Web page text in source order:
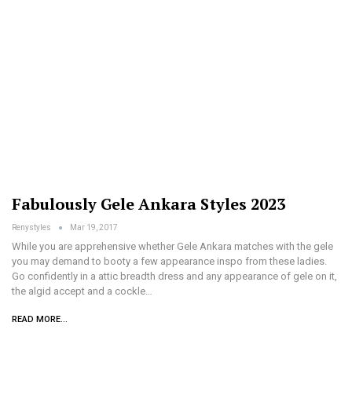
Fabulously Gele Ankara Styles 2023
Renystyles Mar 19, 2017
While you are apprehensive whether Gele Ankara matches with the gele
you may demand to booty a few appearance inspo from these ladies.
Go confidently in a attic breadth dress and any appearance of gele on it,
the algid accept and a cockle…
READ MORE...